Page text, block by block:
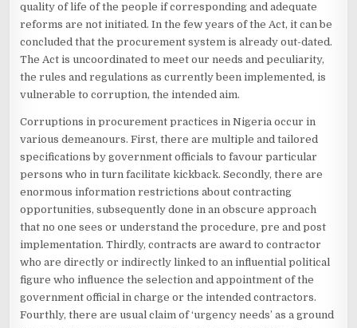
quality of life of the people if corresponding and adequate
reforms are not initiated. In the few years of the Act, it can be
concluded that the procurement system is already out-dated.
The Act is uncoordinated to meet our needs and peculiarity,
the rules and regulations as currently been implemented, is
vulnerable to corruption, the intended aim.
Corruptions in procurement practices in Nigeria occur in
various demeanours. First, there are multiple and tailored
specifications by government officials to favour particular
persons who in turn facilitate kickback. Secondly, there are
enormous information restrictions about contracting
opportunities, subsequently done in an obscure approach
that no one sees or understand the procedure, pre and post
implementation. Thirdly, contracts are award to contractor
who are directly or indirectly linked to an influential political
figure who influence the selection and appointment of the
government official in charge or the intended contractors.
Fourthly, there are usual claim of ‘urgency needs’ as a ground